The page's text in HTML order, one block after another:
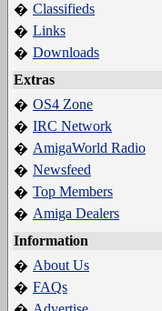
� Classifieds
� Links
� Downloads
Extras
� OS4 Zone
� IRC Network
� AmigaWorld Radio
� Newsfeed
� Top Members
� Amiga Dealers
Information
� About Us
� FAQs